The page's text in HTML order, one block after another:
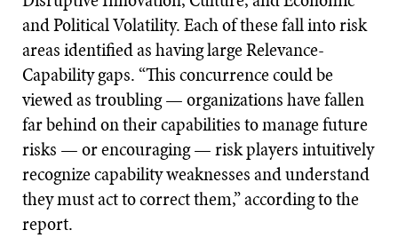
and Political Volatility. Each of these fall into risk
areas identified as having large Relevance-
Capability gaps. “This concurrence could be
viewed as troubling — organizations have fallen
far behind on their capabilities to manage future
risks — or encouraging — risk players intuitively
recognize capability weaknesses and understand
they must act to correct them,” according to the
report.